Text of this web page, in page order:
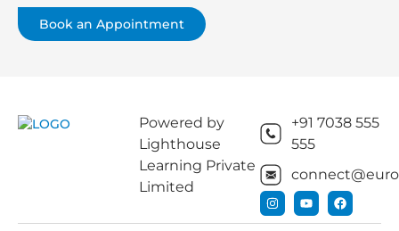
Book an Appointment
Powered by
Lighthouse
Learning Private
Limited
+91 7038 555
555